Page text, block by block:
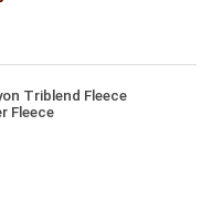
Triblend Fleece
Fleece